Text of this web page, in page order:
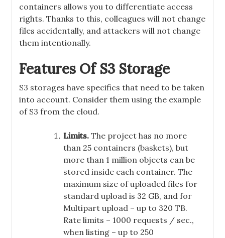
containers allows you to differentiate access
rights. Thanks to this, colleagues will not change
files accidentally, and attackers will not change
them intentionally.
Features Of S3 Storage
S3 storages have specifics that need to be taken
into account. Consider them using the example
of S3 from the cloud.
Limits.The project has no more
than 25 containers (baskets), but
more than 1 million objects can be
stored inside each container. The
maximum size of uploaded files for
standard upload is 32 GB, and for
Multipart upload – up to 320 TB.
Rate limits – 1000 requests / sec.,
when listing – up to 250